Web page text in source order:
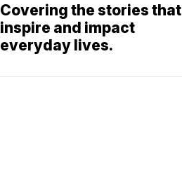
Covering the stories that
inspire and impact
everyday lives.